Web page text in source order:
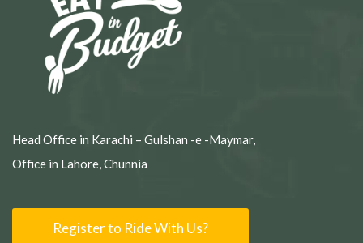
Head Office in Karachi – Gulshan -e -Maymar,
Office in Lahore, Chunnia
Register to Ride With Us?